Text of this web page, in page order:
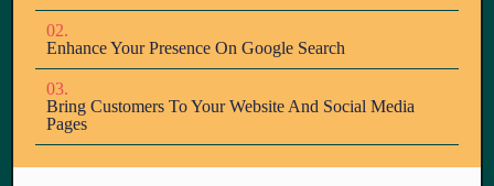
02.
Enhance Your Presence On Google Search
03.
Bring Customers To Your Website And Social Media
Pages